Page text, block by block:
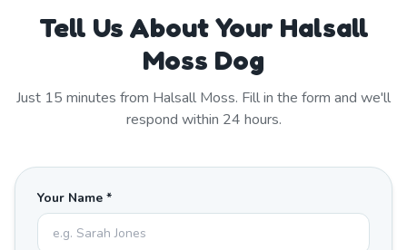
Tell Us About Your Halsall
Moss Dog
Just 15 minutes from Halsall Moss. Fill in the form and we'll
respond within 24 hours.
Your Name *